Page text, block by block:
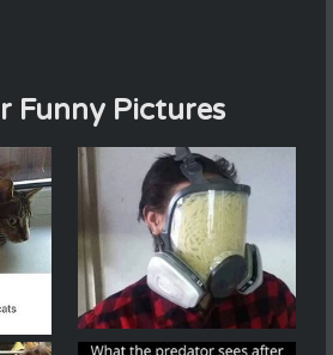
Funny Pictures